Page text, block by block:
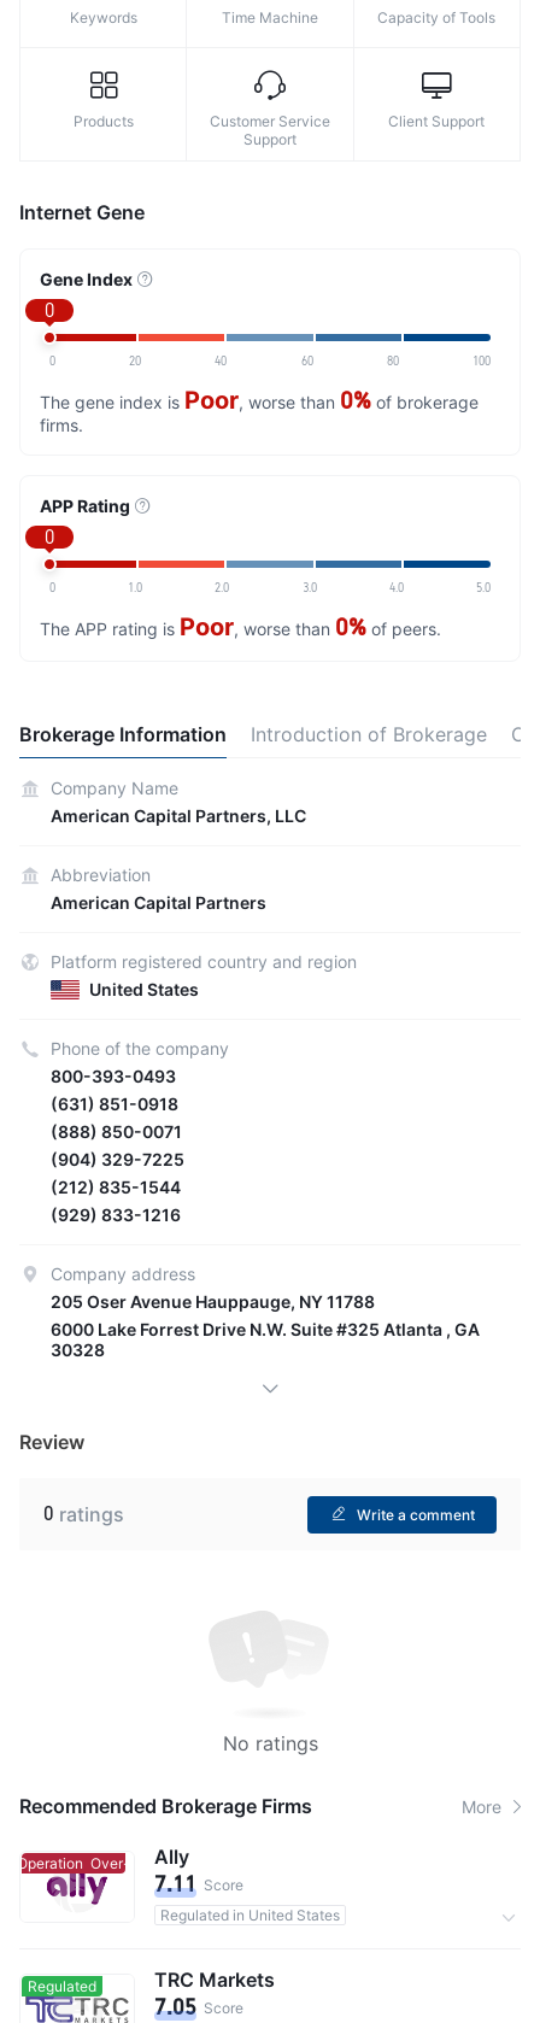
Keywords Time Machine Capacity of Tools
Products
Customer Service
Support
Client Support
Internet Gene
Gene Index
0
0 20 40 60 80 100
The gene index is Poor, worse than 0% of brokerage
firms.
APP Rating
0
0 1.0 2.0 3.0 4.0 5.0
The APP rating is Poor, worse than 0% of peers.
Brokerage Information Introduction of Brokerage
Company Name
American Capital Partners, LLC
Abbreviation
American Capital Partners
Platform registered country and region
United States
Phone of the company
800-393-0493
(631) 851-0918
(888) 850-0071
(904) 329-7225
(212) 835-1544
(929) 833-1216
Company address
205 Oser Avenue Hauppauge, NY 11788
6000 Lake Forrest Drive N.W. Suite #325 Atlanta , GA
30328
Review
0 ratings Write a comment
No ratings
Recommended Brokerage Firms More
Operation Over-Operation
Ally
7.11 Score
Regulated in United States
Regulated
TRC Markets
7.05 Score